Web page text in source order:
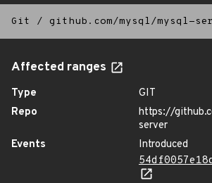
Git / github.com/mysql/mysql-
Affected ranges
Type
GIT
Repo
https://
server
Events
Introduced